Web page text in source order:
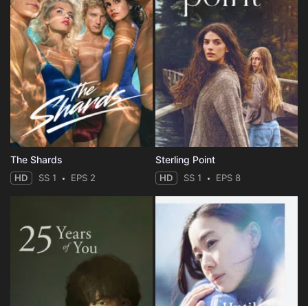
The Shards
HD SS 1 EPS 2
Sterling Point
HD SS 1 EPS 8